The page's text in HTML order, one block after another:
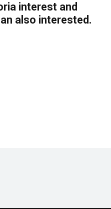
interest and
also interested.